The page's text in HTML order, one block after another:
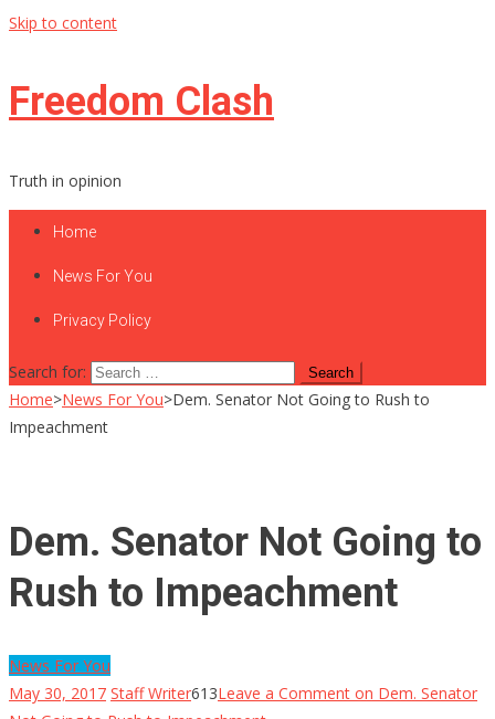
Skip to content
Freedom Clash
Truth in opinion
Home
News For You
Privacy Policy
Search for:
Home>News For You>Dem. Senator Not Going to Rush to
Impeachment
Dem. Senator Not Going to
Rush to Impeachment
News For You
May 30, 2017 Staff Writer613Leave a Comment on Dem. Senator